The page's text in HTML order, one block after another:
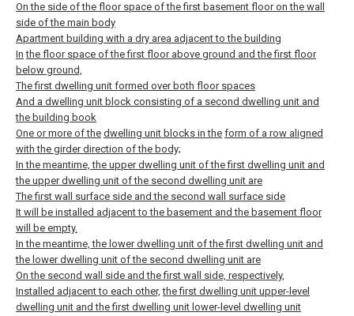
On the side of the floor space of the first basement floor on the wall
side of the main body
Apartment building with a dry area adjacent to the building
In the floor space of the first floor above ground and the first floor
below ground,
The first dwelling unit formed over both floor spaces
And a dwelling unit block consisting of a second dwelling unit and
the building book
One or more of the dwelling unit blocks in the form of a row aligned
with the girder direction of the body;
In the meantime, the upper dwelling unit of the first dwelling unit and
the upper dwelling unit of the second dwelling unit are
The first wall surface side and the second wall surface side
It will be installed adjacent to the basement and the basement floor
will be empty.
In the meantime, the lower dwelling unit of the first dwelling unit and
the lower dwelling unit of the second dwelling unit are
On the second wall side and the first wall side, respectively,
Installed adjacent to each other, the first dwelling unit upper-level
dwelling unit and the first dwelling unit lower-level dwelling unit